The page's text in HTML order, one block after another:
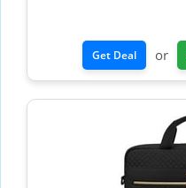
Get Deal or